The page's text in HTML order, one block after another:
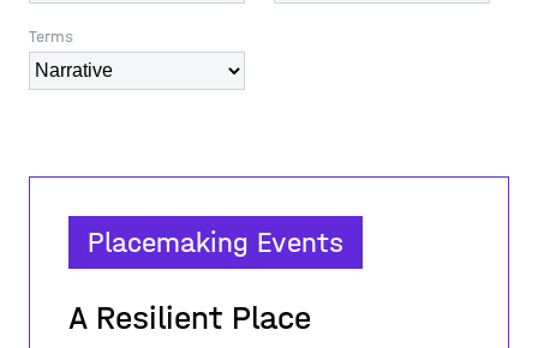
Terms
Placemaking Events
A Resilient Place